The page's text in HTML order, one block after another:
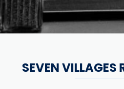
SEVEN VILLAGES